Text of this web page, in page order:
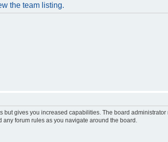
the team listing.
but gives you increased capabilities. The board
forum rules as you navigate around the board.